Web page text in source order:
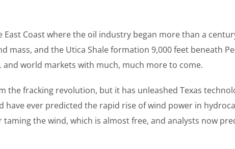
Coast where the oil industry began more than a
mass, and the Utica Shale formation 9,000 feet beneath
world markets with much, much more to come.
fracking revolution, but it has unleashed Texas
have ever predicted the rapid rise of wind power in
the wind, which is almost free, and analysts now